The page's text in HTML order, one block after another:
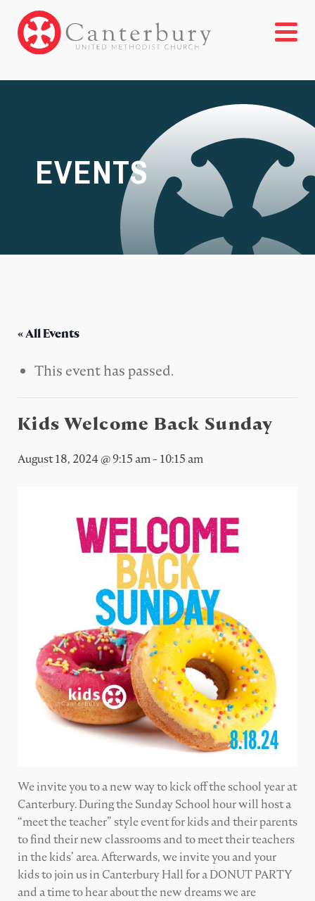
EVENTS
« All Events
This event has passed.
Kids Welcome Back Sunday
August 18, 2024 @ 9:15 am - 10:15 am
We invite you to a new way to kick off the school year at
Canterbury. During the Sunday School hour will host a
“meet the teacher” style event for kids and their parents
to find their new classrooms and to meet their teachers
in the kids’ area. Afterwards, we invite you and your
kids to join us in Canterbury Hall for a DONUT PARTY
and a time to hear about the new dreams we are